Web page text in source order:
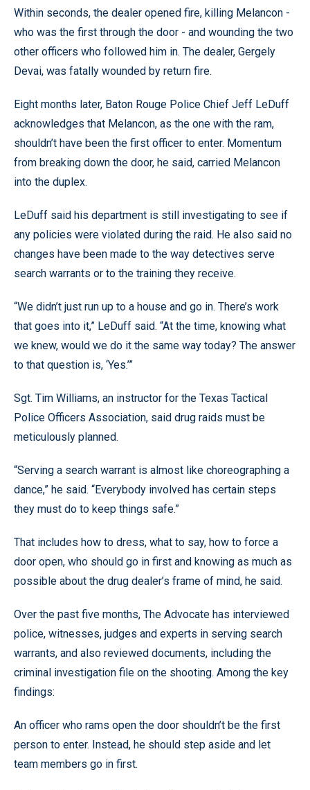
Within seconds, the dealer opened fire, killing Melancon -
who was the first through the door - and wounding the two
other officers who followed him in. The dealer, Gergely
Devai, was fatally wounded by return fire.
Eight months later, Baton Rouge Police Chief Jeff LeDuff
acknowledges that Melancon, as the one with the ram,
shouldn’t have been the first officer to enter. Momentum
from breaking down the door, he said, carried Melancon
into the duplex.
LeDuff said his department is still investigating to see if
any policies were violated during the raid. He also said no
changes have been made to the way detectives serve
search warrants or to the training they receive.
“We didn’t just run up to a house and go in. There’s work
that goes into it,” LeDuff said. “At the time, knowing what
we knew, would we do it the same way today? The answer
to that question is, ‘Yes.’”
Sgt. Tim Williams, an instructor for the Texas Tactical
Police Officers Association, said drug raids must be
meticulously planned.
“Serving a search warrant is almost like choreographing a
dance,” he said. “Everybody involved has certain steps
they must do to keep things safe.”
That includes how to dress, what to say, how to force a
door open, who should go in first and knowing as much as
possible about the drug dealer’s frame of mind, he said.
Over the past five months, The Advocate has interviewed
police, witnesses, judges and experts in serving search
warrants, and also reviewed documents, including the
criminal investigation file on the shooting. Among the key
findings:
An officer who rams open the door shouldn’t be the first
person to enter. Instead, he should step aside and let
team members go in first.